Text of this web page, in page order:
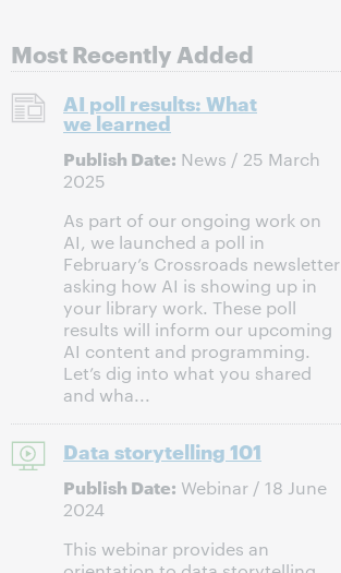
Most Recently Added
AI poll results: What
we learned
Publish Date: News / 25 March
2025
As part of our ongoing work on
AI, we launched a poll in
February’s Crossroads newsletter
asking how AI is showing up in
your library work. These poll
results will inform our upcoming
AI content and programming.
Let’s dig into what you shared
and wha...
Data storytelling 101
Publish Date: Webinar / 18 June
2024
This webinar provides an